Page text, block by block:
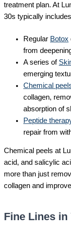
treatment plan. At
30s typically
Regular Botox
from
A series of
emerging
Chemical
collagen,
absorption of
Peptide
repair from
Chemical peels at
acid, and salicylic
more than just
collagen and
Fine Lines in